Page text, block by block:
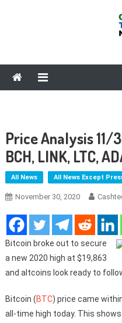
Price Analysis 11/
BCH, LINK, LTC,
All News All News Except
November 30, 2020
Bitcoin broke out to secure
a new 2020 high at $19,863
and altcoins look ready to
Bitcoin (BTC) price came
all-time high today. This